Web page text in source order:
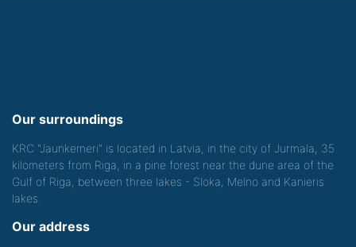
Our surroundings
KRC "Jaunkemeri" is located in Latvia, in the city of Jurmala, 35
kilometers from Riga, in a pine forest near the dune area of the
Gulf of Riga, between three lakes - Sloka, Melno and Kanieris
lakes.
Our address